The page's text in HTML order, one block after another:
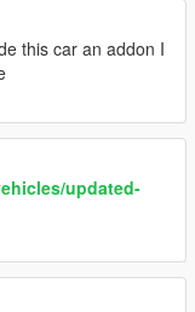
lights
in FiveM
for commercial,
private
this car an addon I
updated-